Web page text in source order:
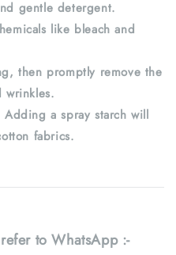
gentle detergent.
like bleach and
then promptly remove the
wrinkles.
a spray starch will
fabrics.
to WhatsApp :-